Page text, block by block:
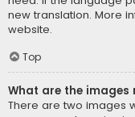
new translation. More
website.
Top
What are the images
There are two images